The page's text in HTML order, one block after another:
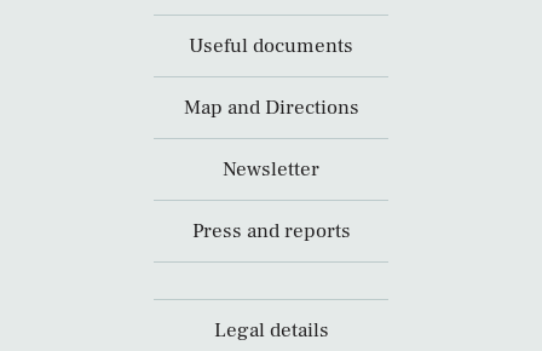
Useful documents
Map and Directions
Newsletter
Press and reports
Legal details